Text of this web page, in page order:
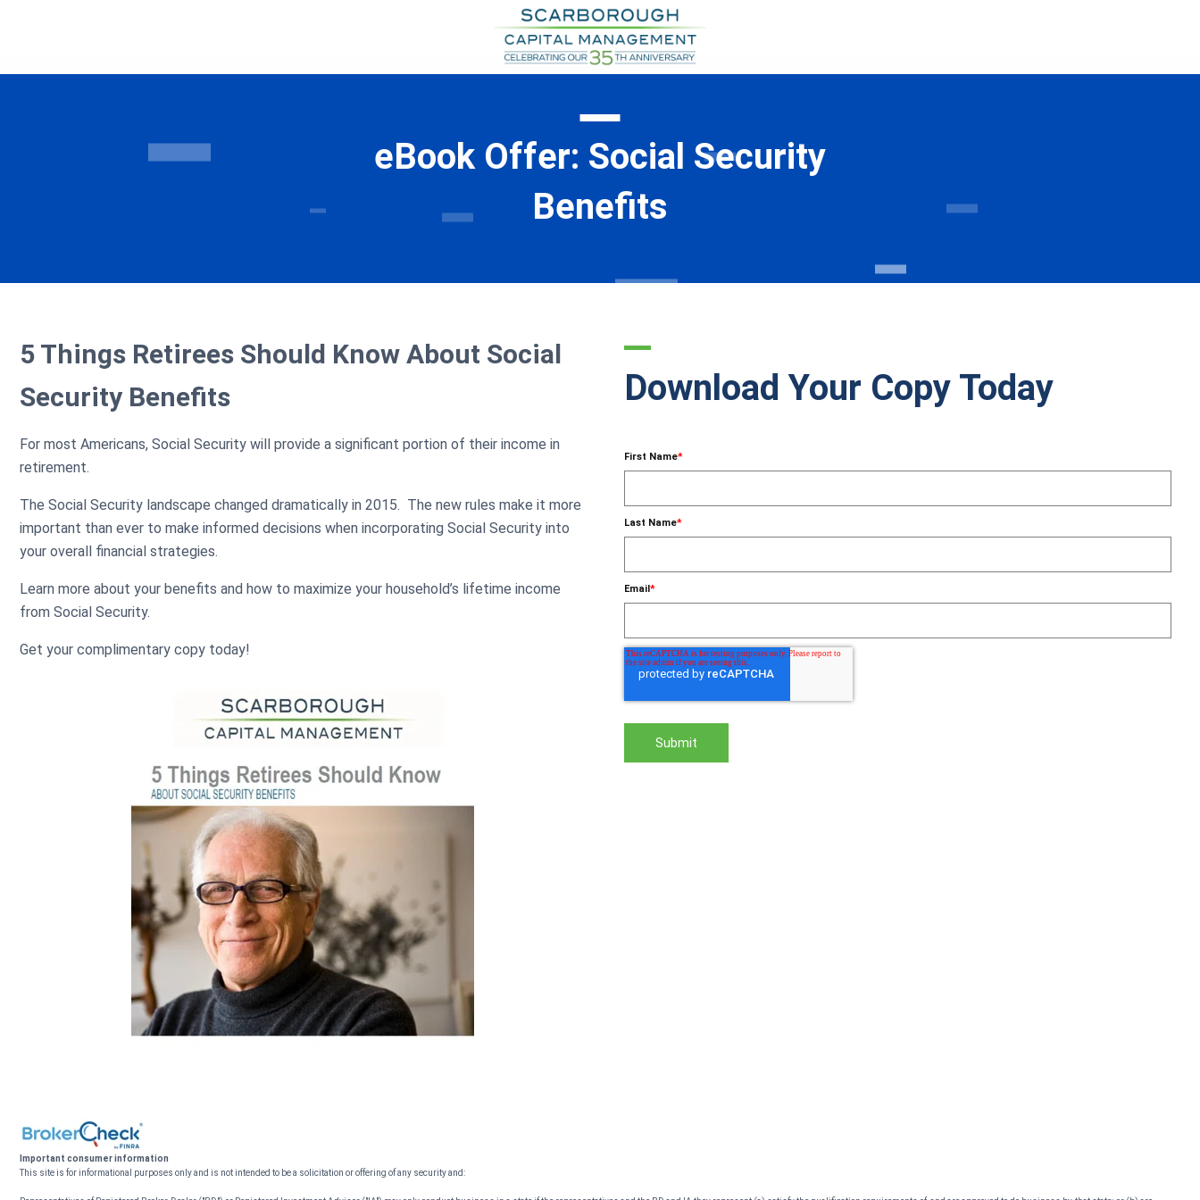
eBook Offer: Social Security
Benefits
5 Things Retirees Should Know About Social
Security Benefits
For most Americans, Social Security will provide a significant portion of their income in
retirement.
The Social Security landscape changed dramatically in 2015. The new rules make it more
important than ever to make informed decisions when incorporating Social Security into
your overall financial strategies.
Learn more about your benefits and how to maximize your household’s lifetime income
from Social Security.
Get your complimentary copy today!
Download Your Copy Today
First Name*
Last Name*
Email *
Important consumer information
This site is for informational purposes only and is not intended to be a solicitation or offering of any security and: